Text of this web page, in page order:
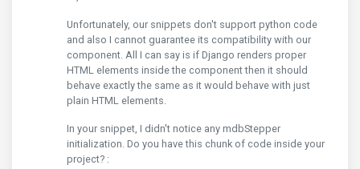
Unfortunately, our snippets don't support python code
and also I cannot guarantee its compatibility with our
component. All I can say is if Django renders proper
HTML elements inside the component then it should
behave exactly the same as it would behave with just
plain HTML elements.
In your snippet, I didn't notice any mdbStepper
initialization. Do you have this chunk of code inside your
project? :